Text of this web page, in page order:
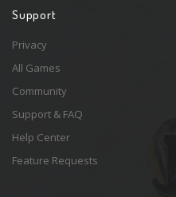
Support
Privacy
All Games
Community
Support & FAQ
Help Center
Feature Requests